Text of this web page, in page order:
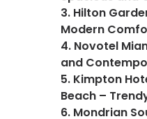
3. Hilton
Modern
4. Novotel
and
5. Kimpton
Beach –
6. Mondrian